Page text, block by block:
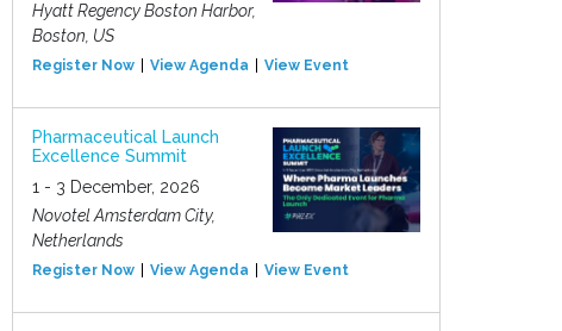
Hyatt Regency Boston Harbor,
Boston, US
Register Now View Agenda View Event
Pharmaceutical Launch
Excellence Summit
1 - 3 December, 2026
Novotel Amsterdam City,
Netherlands
Register Now View Agenda View Event